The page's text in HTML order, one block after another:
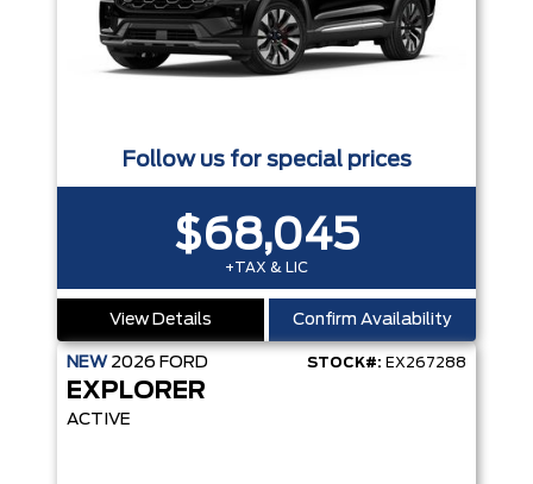
Follow us for special prices
$68,045
+TAX & LIC
View Details Confirm Availability
NEW 2026 FORD STOCK#: EX267288
EXPLORER
ACTIVE